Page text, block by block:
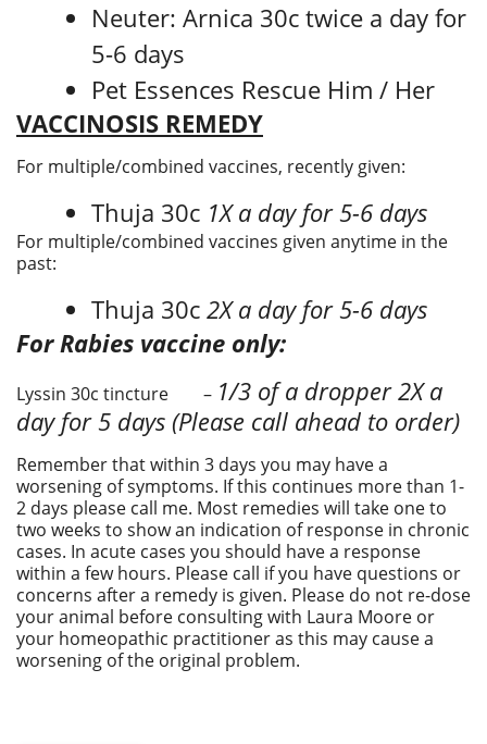
Neuter: Arnica 30c twice a day for
5-6 days
Pet Essences Rescue Him / Her
VACCINOSIS REMEDY
For multiple/combined vaccines, recently given:
Thuja 30c 1X a day for 5-6 days
For multiple/combined vaccines given anytime in the
past:
Thuja 30c 2X a day for 5-6 days
For Rabies vaccine only:
Lyssin 30c tincture – 1/3 of a dropper 2X a
day for 5 days (Please call ahead to order)
Remember that within 3 days you may have a
worsening of symptoms. If this continues more than 1-
2 days please call me. Most remedies will take one to
two weeks to show an indication of response in chronic
cases. In acute cases you should have a response
within a few hours. Please call if you have questions or
concerns after a remedy is given. Please do not re-dose
your animal before consulting with Laura Moore or
your homeopathic practitioner as this may cause a
worsening of the original problem.